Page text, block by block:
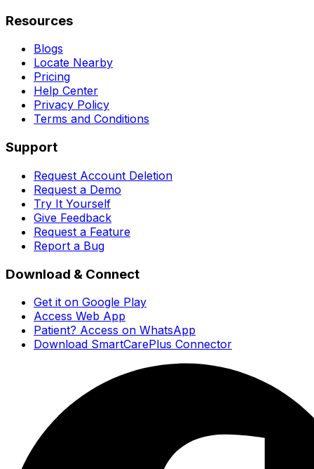
Resources
Blogs
Locate Nearby
Pricing
Help Center
Privacy Policy
Terms and Conditions
Support
Request Account Deletion
Request a Demo
Try It Yourself
Give Feedback
Request a Feature
Report a Bug
Download & Connect
Get it on Google Play
Access Web App
Patient? Access on WhatsApp
Download SmartCarePlus Connector